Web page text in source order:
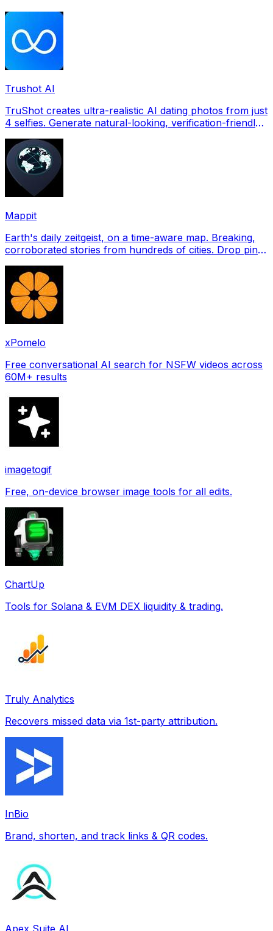
Trushot AI
TruShot creates ultra-realistic AI dating photos from just
4 selfies. Generate natural-looking, verification-friendly
Mappit
Earth's daily zeitgeist, on a time-aware map. Breaking,
corroborated stories from hundreds of cities. Drop pins,
xPomelo
Free conversational AI search for NSFW videos across
60M+ results
imagetogif
Free, on-device browser image tools for all edits.
ChartUp
Tools for Solana & EVM DEX liquidity & trading.
Truly Analytics
Recovers missed data via 1st-party attribution.
InBio
Brand, shorten, and track links & QR codes.
Apex Suite AI